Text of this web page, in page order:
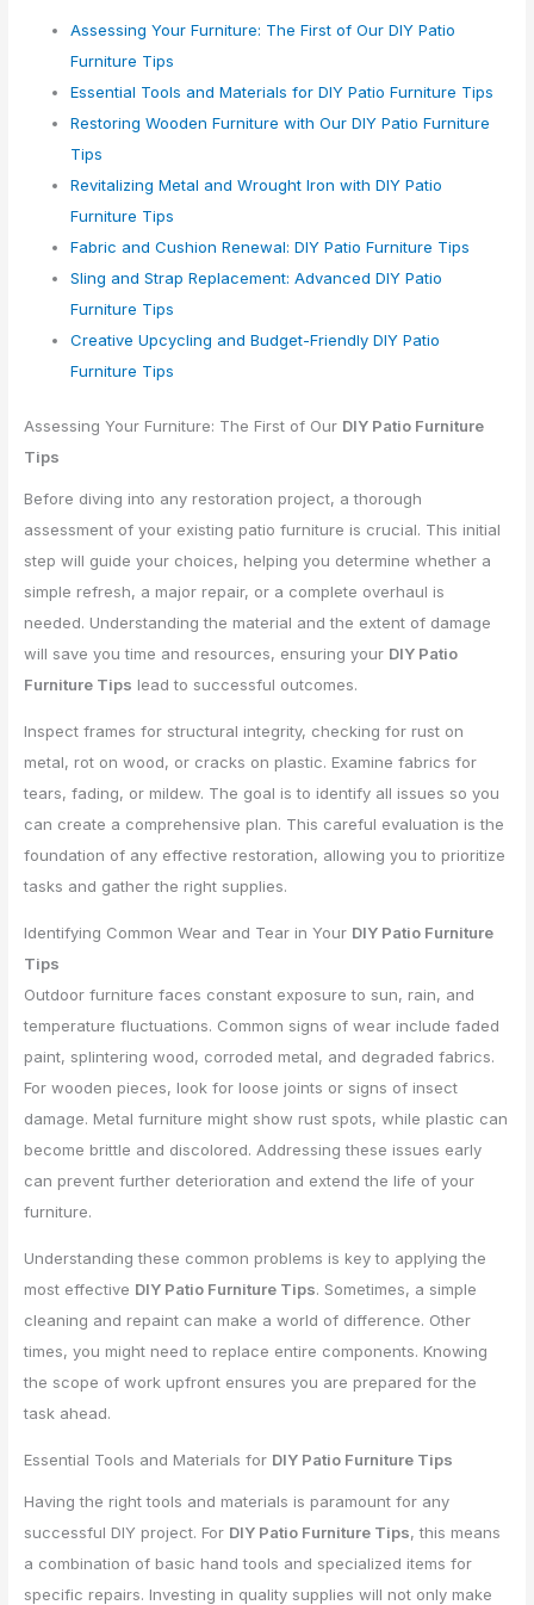
Assessing Your Furniture: The First of Our DIY Patio
Furniture Tips
Essential Tools and Materials for DIY Patio Furniture Tips
Restoring Wooden Furniture with Our DIY Patio Furniture
Tips
Revitalizing Metal and Wrought Iron with DIY Patio
Furniture Tips
Fabric and Cushion Renewal: DIY Patio Furniture Tips
Sling and Strap Replacement: Advanced DIY Patio
Furniture Tips
Creative Upcycling and Budget-Friendly DIY Patio
Furniture Tips
Assessing Your Furniture: The First of Our DIY Patio Furniture
Tips
Before diving into any restoration project, a thorough
assessment of your existing patio furniture is crucial. This initial
step will guide your choices, helping you determine whether a
simple refresh, a major repair, or a complete overhaul is
needed. Understanding the material and the extent of damage
will save you time and resources, ensuring your DIY Patio
Furniture Tips lead to successful outcomes.
Inspect frames for structural integrity, checking for rust on
metal, rot on wood, or cracks on plastic. Examine fabrics for
tears, fading, or mildew. The goal is to identify all issues so you
can create a comprehensive plan. This careful evaluation is the
foundation of any effective restoration, allowing you to prioritize
tasks and gather the right supplies.
Identifying Common Wear and Tear in Your DIY Patio Furniture
Tips
Outdoor furniture faces constant exposure to sun, rain, and
temperature fluctuations. Common signs of wear include faded
paint, splintering wood, corroded metal, and degraded fabrics.
For wooden pieces, look for loose joints or signs of insect
damage. Metal furniture might show rust spots, while plastic can
become brittle and discolored. Addressing these issues early
can prevent further deterioration and extend the life of your
furniture.
Understanding these common problems is key to applying the
most effective DIY Patio Furniture Tips. Sometimes, a simple
cleaning and repaint can make a world of difference. Other
times, you might need to replace entire components. Knowing
the scope of work upfront ensures you are prepared for the
task ahead.
Essential Tools and Materials for DIY Patio Furniture Tips
Having the right tools and materials is paramount for any
successful DIY project. For DIY Patio Furniture Tips, this means
a combination of basic hand tools and specialized items for
specific repairs. Investing in quality supplies will not only make